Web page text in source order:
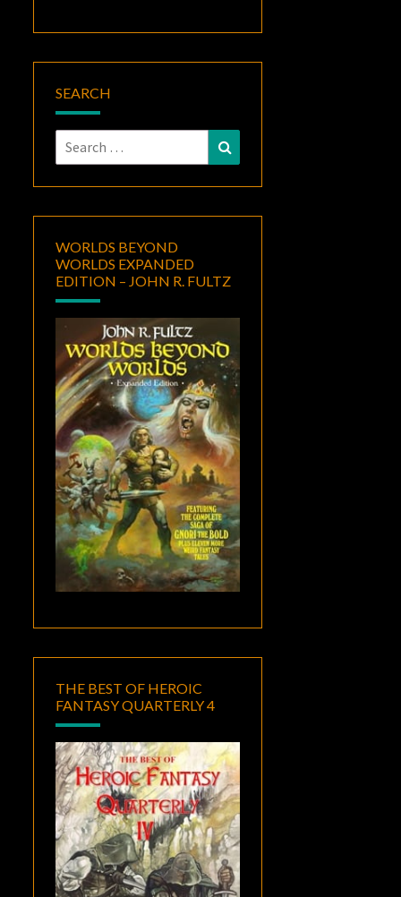
SEARCH
Search
for:
WORLDS BEYOND
WORLDS EXPANDED
EDITION – JOHN R. FULTZ
THE BEST OF HEROIC
FANTASY QUARTERLY 4